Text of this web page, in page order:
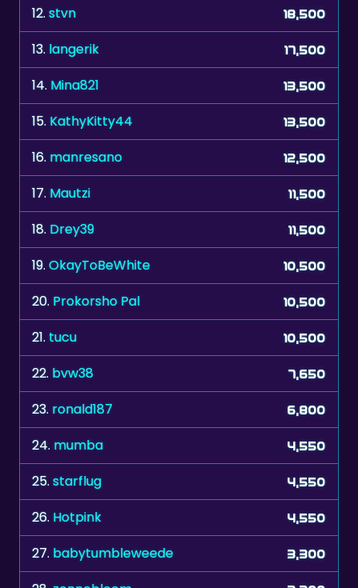
12.stvn 18,500
13. langerik 17,500
14. Mina821 13,500
15. KathyKitty44 13,500
16. manresano 12,500
17. Mautzi 11,500
18. Drey39 11,500
19.OkayToBeWhite 10,500
20. Prokorsho Pal 10,500
21.tucu 10,500
22. bvw38 7,650
23. ronald187 6,800
24. mumba 4,550
25.starflug 4,550
26. Hotpink 4,550
27. babytumbleweede 3,300